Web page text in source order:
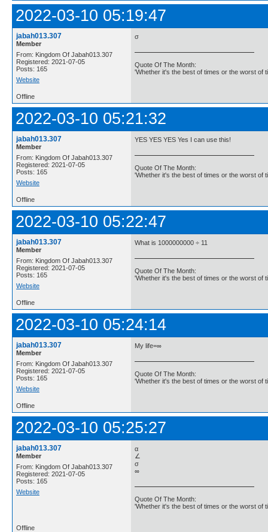
2022-03-10 05:19:47
jabah013.307
Member
From: Kingdom Of Jabah013.307
Registered: 2021-07-05
Posts: 165
Website
σ
Quote Of The Month:
'Whether it's the best of times or the worst of
Offline
2022-03-10 05:21:32
jabah013.307
Member
From: Kingdom Of Jabah013.307
Registered: 2021-07-05
Posts: 165
Website
YES YES YES Yes I can use this!
Quote Of The Month:
'Whether it's the best of times or the worst of
Offline
2022-03-10 05:22:47
jabah013.307
Member
From: Kingdom Of Jabah013.307
Registered: 2021-07-05
Posts: 165
Website
What is 1000000000 ÷ 11
Quote Of The Month:
'Whether it's the best of times or the worst of
Offline
2022-03-10 05:24:14
jabah013.307
Member
From: Kingdom Of Jabah013.307
Registered: 2021-07-05
Posts: 165
Website
My life=∞
Quote Of The Month:
'Whether it's the best of times or the worst of
Offline
2022-03-10 05:25:27
jabah013.307
Member
From: Kingdom Of Jabah013.307
Registered: 2021-07-05
Posts: 165
Website
α
∠
σ
∞
Quote Of The Month:
'Whether it's the best of times or the worst of
Offline